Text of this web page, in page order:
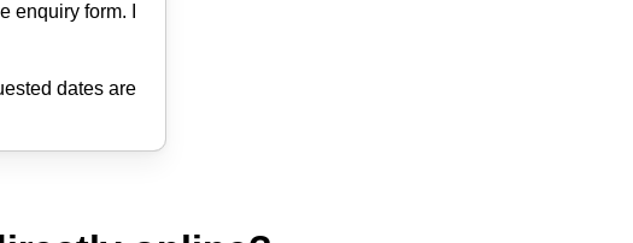
enquiry form. I
dates are